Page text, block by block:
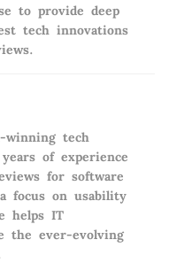
to provide deep
tech innovations
winning tech
of experience
for software
focus on usability
helps IT
the ever-evolving